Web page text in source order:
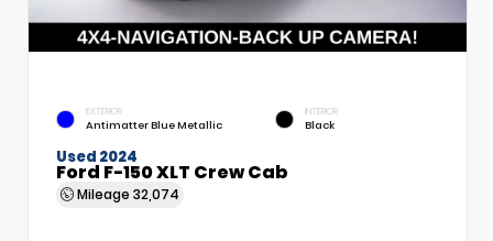
EXTERIOR
Antimatter Blue Metallic
INTERIOR
Black
Used 2024
Ford F-150 XLT Crew Cab
Mileage 32,074